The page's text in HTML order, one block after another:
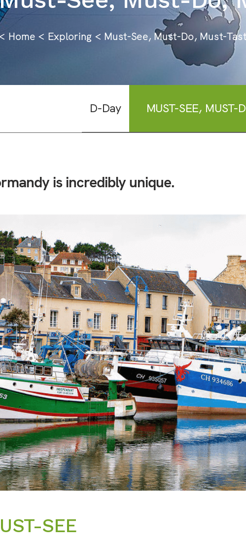
Home < Exploring < Must-See, Must-Do, Must-
D-Day MUST-SEE, MUST-
is incredibly unique.
SEE